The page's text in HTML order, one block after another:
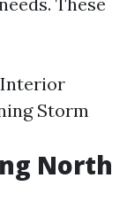
Interior
Storm
North